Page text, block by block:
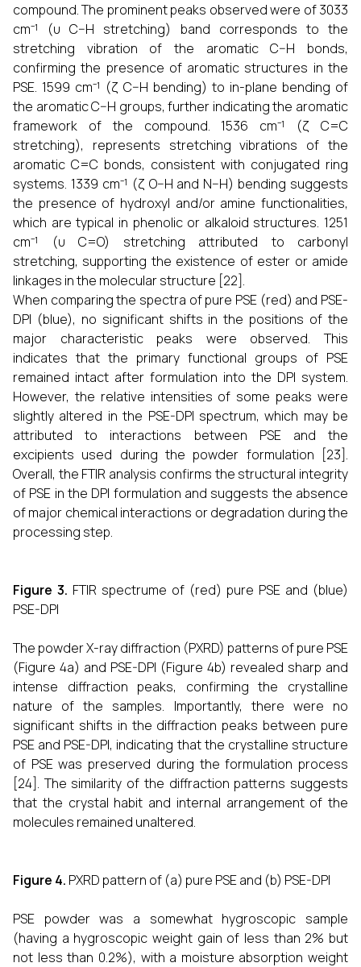
compound. The prominent peaks observed were of 3033
cm⁻¹ (υ C–H stretching) band corresponds to the
stretching vibration of the aromatic C–H bonds,
confirming the presence of aromatic structures in the
PSE. 1599 cm⁻¹ (ζ C–H bending) to in-plane bending of
the aromatic C–H groups, further indicating the aromatic
framework of the compound. 1536 cm⁻¹ (ζ C=C
stretching), represents stretching vibrations of the
aromatic C=C bonds, consistent with conjugated ring
systems. 1339 cm⁻¹ (ζ O–H and N–H) bending suggests
the presence of hydroxyl and/or amine functionalities,
which are typical in phenolic or alkaloid structures. 1251
cm⁻¹ (υ C=O) stretching attributed to carbonyl
stretching, supporting the existence of ester or amide
linkages in the molecular structure [22].
When comparing the spectra of pure PSE (red) and PSE-
DPI (blue), no significant shifts in the positions of the
major characteristic peaks were observed. This
indicates that the primary functional groups of PSE
remained intact after formulation into the DPI system.
However, the relative intensities of some peaks were
slightly altered in the PSE-DPI spectrum, which may be
attributed to interactions between PSE and the
excipients used during the powder formulation [23].
Overall, the FTIR analysis confirms the structural integrity
of PSE in the DPI formulation and suggests the absence
of major chemical interactions or degradation during the
processing step.
Figure 3. FTIR spectrume of (red) pure PSE and (blue)
PSE-DPI
The powder X-ray diffraction (PXRD) patterns of pure PSE
(Figure 4a) and PSE-DPI (Figure 4b) revealed sharp and
intense diffraction peaks, confirming the crystalline
nature of the samples. Importantly, there were no
significant shifts in the diffraction peaks between pure
PSE and PSE-DPI, indicating that the crystalline structure
of PSE was preserved during the formulation process
[24]. The similarity of the diffraction patterns suggests
that the crystal habit and internal arrangement of the
molecules remained unaltered.
Figure 4. PXRD pattern of (a) pure PSE and (b) PSE-DPI
PSE powder was a somewhat hygroscopic sample
(having a hygroscopic weight gain of less than 2% but
not less than 0.2%), with a moisture absorption weight